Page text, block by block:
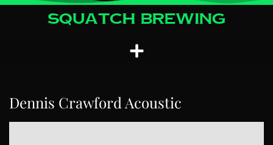
Squatch Brewing
Dennis Crawford Acoustic